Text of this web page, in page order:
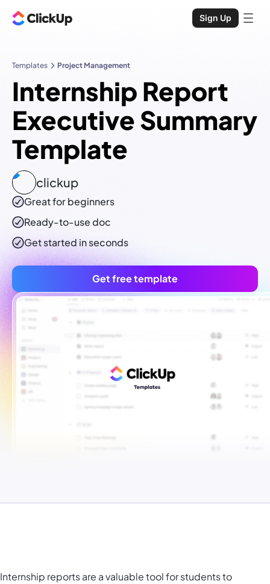
Sign Up
Templates Project Management
Internship Report
Executive Summary
Template
clickup
Great for beginners
Ready-to-usedoc
Get started in seconds
Get free template
Internship reports are a valuable tool for students to